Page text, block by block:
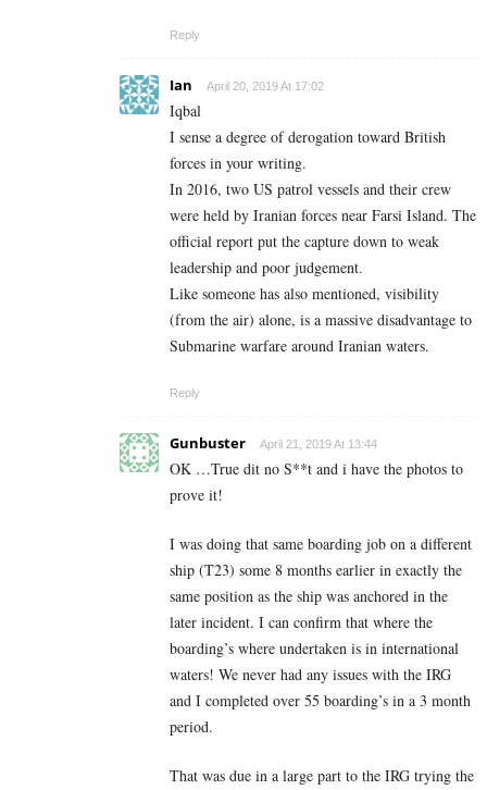
Reply
Ian April 20, 2019 At 17:02
Iqbal
I sense a degree of derogation toward British
forces in your writing.
In 2016, two US patrol vessels and their crew
were held by Iranian forces near Farsi Island. The
official report put the capture down to weak
leadership and poor judgement.
Like someone has also mentioned, visibility
(from the air) alone, is a massive disadvantage to
Submarine warfare around Iranian waters.
Reply
Gunbuster April 21, 2019 At 13:44
OK …True dit no S**t and i have the photos to
prove it!
I was doing that same boarding job on a different
ship (T23) some 8 months earlier in exactly the
same position as the ship was anchored in the
later incident. I can confirm that where the
boarding’s where undertaken is in international
waters! We never had any issues with the IRG
and I completed over 55 boarding’s in a 3 month
period.
That was due in a large part to the IRG trying the